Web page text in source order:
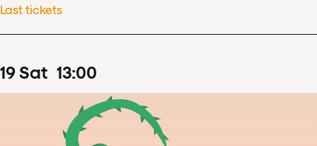
Last tickets
19Sat 13:00